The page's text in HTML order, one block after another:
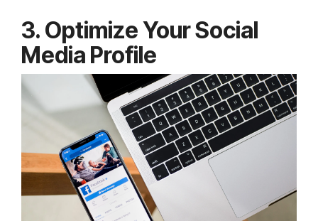
3. Optimize Your Social
Media Profile